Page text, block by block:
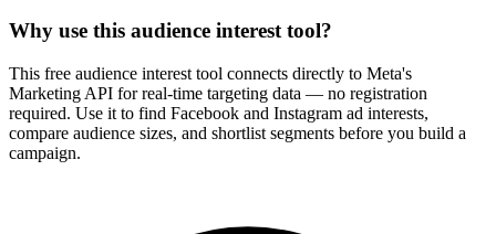
Why use this audience interest tool?
This free audience interest tool connects directly to Meta's
Marketing API for real-time targeting data — no registration
required. Use it to find Facebook and Instagram ad interests,
compare audience sizes, and shortlist segments before you build a
campaign.